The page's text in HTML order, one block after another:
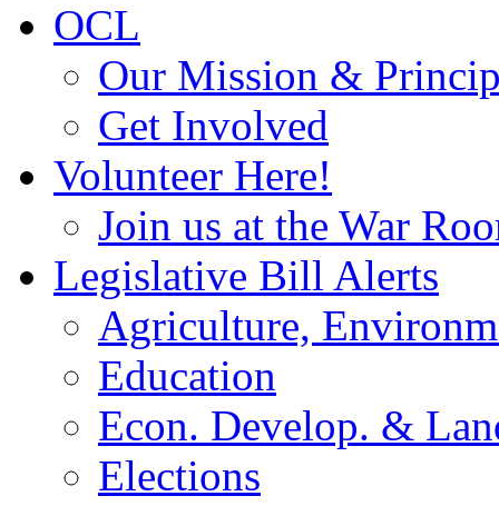
OCL
Our Mission &
Get Involved
Volunteer Here!
Join us at the War
Legislative Bill Alerts
Agriculture,
Education
Econ. Develop. &
Elections